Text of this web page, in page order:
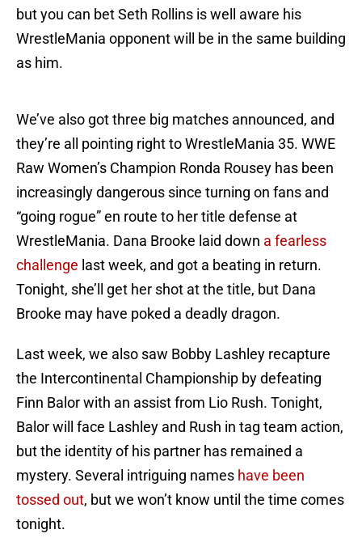
but you can bet Seth Rollins is well aware his
WrestleMania opponent will be in the same building
as him.
We’ve also got three big matches announced, and
they’re all pointing right to WrestleMania 35. WWE
Raw Women’s Champion Ronda Rousey has been
increasingly dangerous since turning on fans and
“going rogue” en route to her title defense at
WrestleMania. Dana Brooke laid down a fearless
challenge last week, and got a beating in return.
Tonight, she’ll get her shot at the title, but Dana
Brooke may have poked a deadly dragon.
Last week, we also saw Bobby Lashley recapture
the Intercontinental Championship by defeating
Finn Balor with an assist from Lio Rush. Tonight,
Balor will face Lashley and Rush in tag team action,
but the identity of his partner has remained a
mystery. Several intriguing names have been
tossed out, but we won’t know until the time comes
tonight.